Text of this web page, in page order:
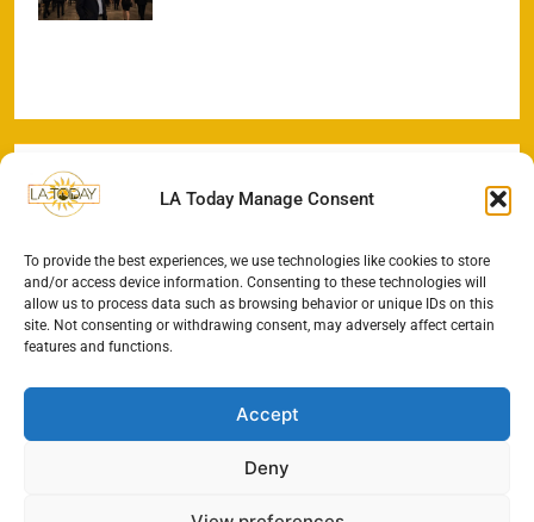
LA Today Manage Consent
To provide the best experiences, we use technologies like cookies to store
and/or access device information. Consenting to these technologies will
allow us to process data such as browsing behavior or unique IDs on this
site. Not consenting or withdrawing consent, may adversely affect certain
features and functions.
Accept
Deny